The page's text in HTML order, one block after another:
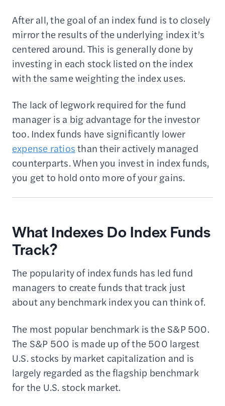
After all, the goal of an index fund is to closely
mirror the results of the underlying index it’s
centered around. This is generally done by
investing in each stock listed on the index
with the same weighting the index uses.
The lack of legwork required for the fund
manager is a big advantage for the investor
too. Index funds have significantly lower
expense ratiosthan their actively managed
counterparts. When you invest in index funds,
you get to hold onto more of your gains.
What Indexes Do Index Funds
Track?
The popularity of index funds has led fund
managers to create funds that track just
about any benchmark index you can think of.
The most popular benchmark is the S&P 500.
The S&P 500 is made up of the 500 largest
U.S. stocks by market capitalization and is
largely regarded as the flagship benchmark
for the U.S. stock market.